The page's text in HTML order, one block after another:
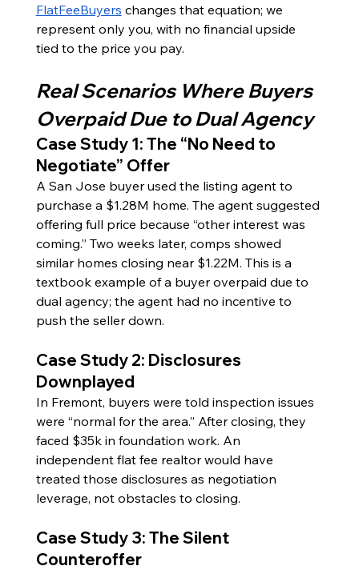
FlatFeeBuyers changes that equation; we
represent only you, with no financial upside
tied to the price you pay.
Real Scenarios Where Buyers
Overpaid Due to Dual Agency
Case Study 1: The “No Need to
Negotiate” Offer
A San Jose buyer used the listing agent to
purchase a $1.28M home. The agent suggested
offering full price because “other interest was
coming.” Two weeks later, comps showed
similar homes closing near $1.22M. This is a
textbook example of a buyer overpaid due to
dual agency; the agent had no incentive to
push the seller down.
Case Study 2: Disclosures
Downplayed
In Fremont, buyers were told inspection issues
were “normal for the area.” After closing, they
faced $35k in foundation work. An
independent flat fee realtor would have
treated those disclosures as negotiation
leverage, not obstacles to closing.
Case Study 3: The Silent
Counteroffer